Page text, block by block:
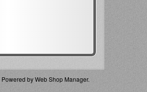
Powered byWeb Shop Manager.